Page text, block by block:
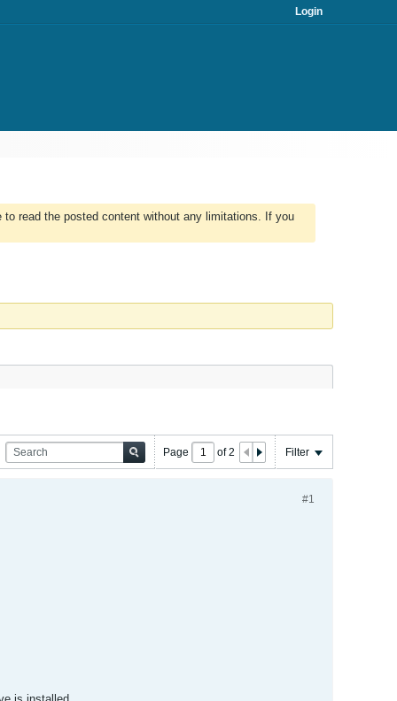
Login
read the posted content without any limitations. If you
Page of2 Filter
#1